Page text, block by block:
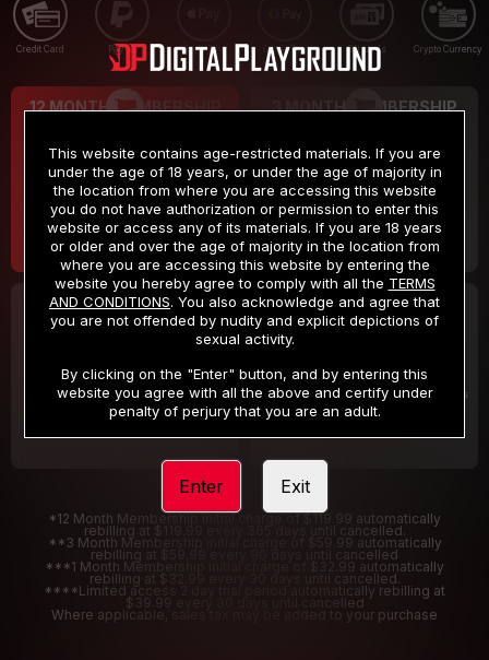
Credit Card PayPal Apple Pay Google Pay Gift cards Crypto Currency
12 MONTH MEMBERSHIP
$9.99
/month
Billed in one payment of $119.99 *
3 MONTH MEMBERSHIP
$19.99
/month
Billed in one payment of $59.99**
30 DAY MEMBERSHIP
/month
Billed in one payment of $32.99***
2 DAY TRIAL
/2 Days
Your trial period will be billed $1.00 for 2 Days
*12 Month Membership initial charge of $119.99 automatically
rebilling at $119.99 every 365 days until cancelled.
**3 Month Membership initial charge of $59.99 automatically
rebilling at $59.99 every 90 days until cancelled
***1 Month Membership initial charge of $32.99 automatically
rebilling at $32.99 every 30 days until cancelled.
****Limited access 2 day trial period automatically rebilling at
$39.99 every 30 days until cancelled
Where applicable, sales tax may be added to your purchase
This website contains age-restricted materials. If you are
under the age of 18 years, or under the age of majority in
the location from where you are accessing this website
you do not have authorization or permission to enter this
website or access any of its materials. If you are 18 years
or older and over the age of majority in the location from
where you are accessing this website by entering the
website you hereby agree to comply with all the TERMS
AND CONDITIONS. You also acknowledge and agree that
you are not offended by nudity and explicit depictions of
sexual activity.
By clicking on the "Enter" button, and by entering this
website you agree with all the above and certify under
penalty of perjury that you are an adult.
Enter Exit